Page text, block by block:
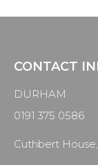
CONTACT
DURHAM
0191 375 0586
Cuthbert